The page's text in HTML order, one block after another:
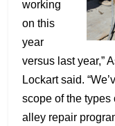
working
on this
year
versus last year,”
Lockart said.
scope of the
alley repair